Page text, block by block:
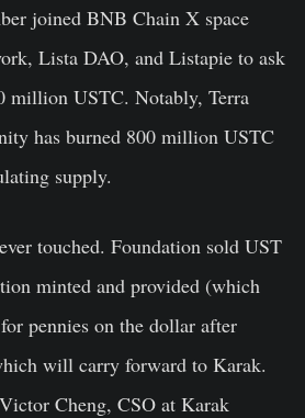
joined BNB Chain X space
Lista DAO, and Listapie to ask
million USTC. Notably, Terra
has burned 800 million USTC
supply.
touched. Foundation sold UST
minted and provided (which
pennies on the dollar after
will carry forward to Karak.
Cheng, CSO at Karak